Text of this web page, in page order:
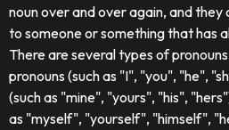
noun over and over again, and
to someone or something that has
There are several types of
pronouns (such as "I", "you", "he",
(such as "mine", "yours", "his",
as "myself", "yourself", "himself",